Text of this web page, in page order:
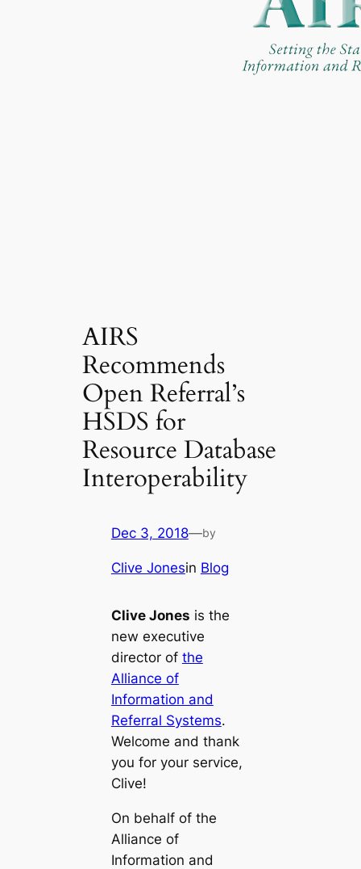
AIRS
Recommends
Open Referral’s
HSDS for
Resource Database
Interoperability
Dec 3, 2018—by
Clive Jonesin Blog
Clive Jones is the
new executive
director of the
Alliance of
Information and
Referral Systems.
Welcome and thank
you for your service,
Clive!
On behalf of the
Alliance of
Information and